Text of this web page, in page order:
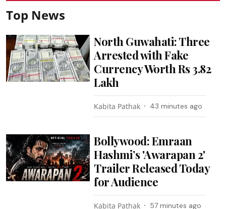
Top News
North Guwahati: Three
Arrested with Fake
Currency Worth Rs 3.82
Lakh
Kabita Pathak 43 minutes ago
Bollywood: Emraan
Hashmi’s 'Awarapan 2'
Trailer Released Today
for Audience
Kabita Pathak 57 minutes ago